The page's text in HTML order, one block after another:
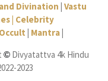
Divination Vastu
| Celebrity
Occult Mantra
© Divyatattva 4k Hindu
2023